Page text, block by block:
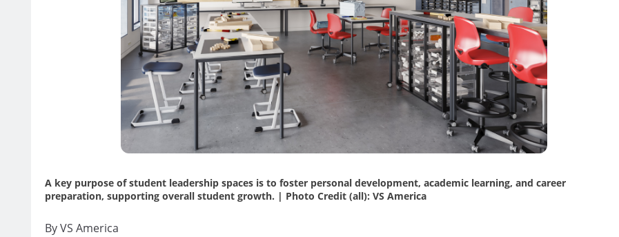
A key purpose of student leadership spaces is to foster personal development, academic learning, and career
preparation, supporting overall student growth. | Photo Credit (all): VS America
By VS America